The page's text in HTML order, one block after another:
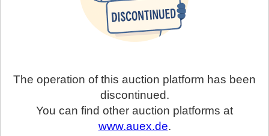
The operation of this auction platform has been
discontinued.
You can find other auction platforms at
www.auex.de.